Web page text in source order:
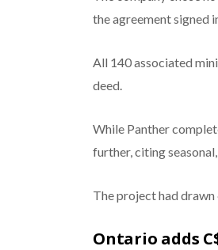
the agreement signed
All 140 associated
deed.
While Panther
further, citing
The project had
Ontario adds